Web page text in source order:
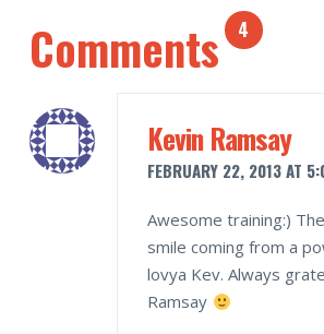
Comments 4
Kevin Ramsay
FEBRUARY 22, 2013 AT
Awesome training:)
smile coming from a
lovya Kev. Always
Ramsay